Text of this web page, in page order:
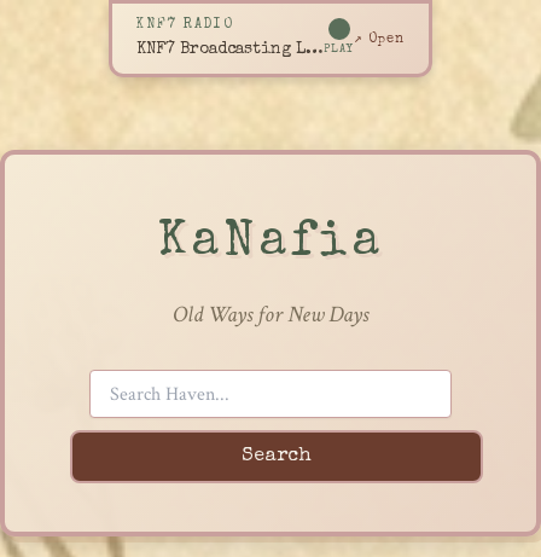
KNF7 RADIO
KNF7 Broadcasting LivePLAY
↗ Open
KaNafia
Old Ways for New Days
Search